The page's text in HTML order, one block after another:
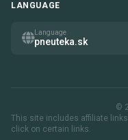
LANGUAGE
Language
pneuteka.sk
©
This site includes affiliate
click on certain links.